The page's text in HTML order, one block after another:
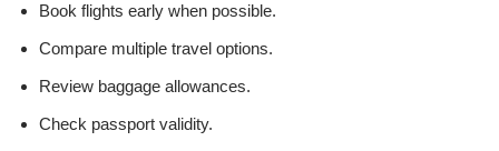
Book flights early when possible.
Compare multiple travel options.
Review baggage allowances.
Check passport validity.